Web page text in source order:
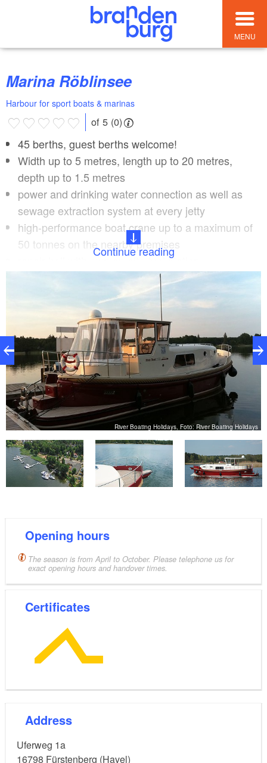
MENU
Marina Röblinsee
Harbour for sport boats & marinas
of 5 (0)
45 berths, guest berths welcome!
Width up to 5 metres, length up to 20 metres,
depth up to 1.5 metres
power and drinking water connection as well as
sewage extraction system at every jetty
high-performance boat crane up to a maximum of
50 tonnes on the nearby premises
repair hall with own on-site fuel station
bedroom with shower, toilet and washbasin
Wi-fi hotspot
reception and lobby
playground (public, 100 metres away)
bathing area (100 metres away)
shops, restaurants, doctors, culture within 2.7
kilometres (can be reached on foot)
Continue reading
River Boating Holidays, Foto: River Boating Holidays
Opening hours
The season is from April to October. Please telephone us for
exact opening hours and handover times.
Certificates
Address
Uferweg 1a
16798 Fürstenberg (Havel)